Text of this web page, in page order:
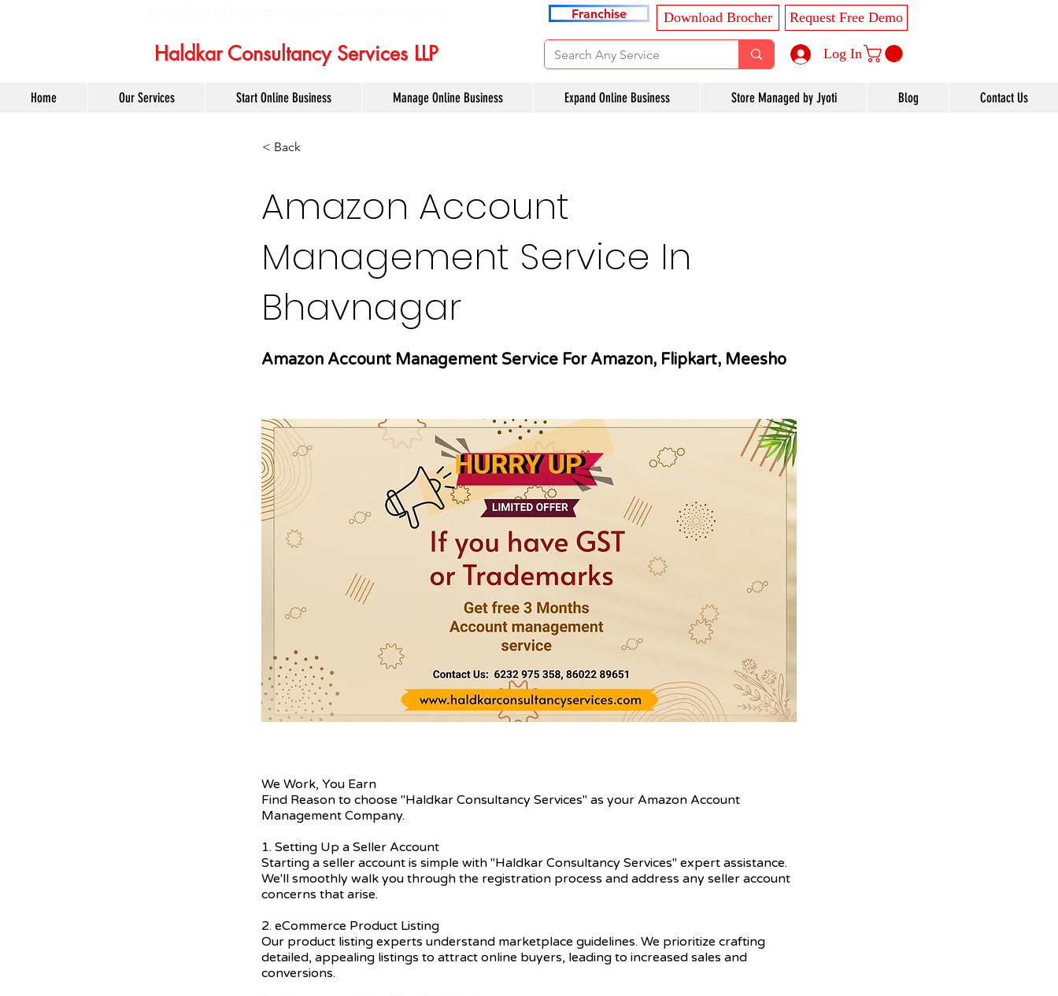
Franchise Download Brocher Request Free Demo
Haldkar Consultancy Services LLP Log In
Home Our Services Start Online Business Manage Online Business Expand Online Business Store Managed by Jyoti Blog Contact Us
< Back
Amazon Account
Management Service In
Bhavnagar
Amazon Account Management Service For Amazon, Flipkart, Meesho
We Work, You Earn
Find Reason to choose "Haldkar Consultancy Services" as your Amazon Account
Management Company.
1. Setting Up a Seller Account
Starting a seller account is simple with "Haldkar Consultancy Services" expert assistance.
We'll smoothly walk you through the registration process and address any seller account
concerns that arise.
2. eCommerce Product Listing
Our product listing experts understand marketplace guidelines. We prioritize crafting
detailed, appealing listings to attract online buyers, leading to increased sales and
conversions.